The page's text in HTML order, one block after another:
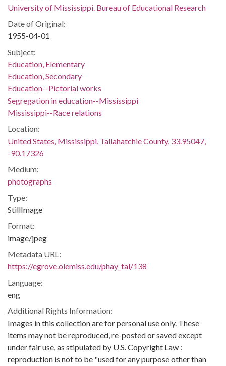
University of Mississippi. Bureau of Educational Research
Date of Original:
1955-04-01
Subject:
Education, Elementary
Education, Secondary
Education--Pictorial works
Segregation in education--Mississippi
Mississippi--Race relations
Location:
United States, Mississippi, Tallahatchie County, 33.95047,
-90.17326
Medium:
photographs
Type:
StillImage
Format:
image/jpeg
Metadata URL:
https://egrove.olemiss.edu/phay_tal/138
Language:
eng
Additional Rights Information:
Images in this collection are for personal use only. These
items may not be reproduced, re-posted or saved except
under fair use, as stipulated by U.S. Copyright Law :
reproduction is not to be "used for any purpose other than